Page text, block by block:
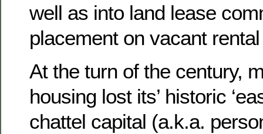
well as into land lease
placement on vacant
At the turn of the century,
housing lost its’ historic
chattel capital (a.k.a.